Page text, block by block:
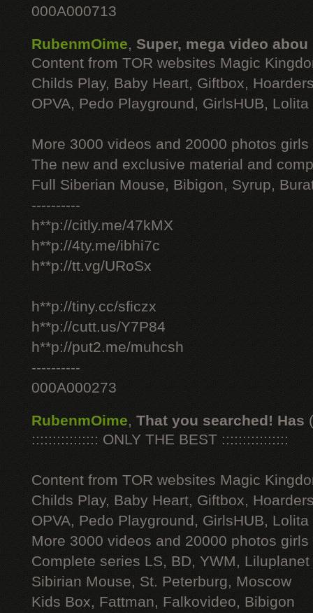
000A000713
RubenmOime, Super, mega video abou
Content from TOR websites Magic
Childs Play, Baby Heart, Giftbox,
OPVA, Pedo Playground, GirlsHUB, Lolita
More 3000 videos and 20000 photos
The new and exclusive material and
Full Siberian Mouse, Bibigon, Syrup,
----------
h**p://citly.me/47kMX
h**p://4ty.me/ibhi7c
h**p://tt.vg/URoSx
h**p://tiny.cc/sficzx
h**p://cutt.us/Y7P84
h**p://put2.me/muhcsh
----------
000A000273
RubenmOime, That you searched! Has
:::::::::::::::: ONLY THE BEST ::::::::::::::::
Content from TOR websites Magic
Childs Play, Baby Heart, Giftbox,
OPVA, Pedo Playground, GirlsHUB, Lolita
More 3000 videos and 20000 photos
Complete series LS, BD, YWM, Liluplanet
Sibirian Mouse, St. Peterburg, Moscow
Kids Box, Fattman, Falkovideo, Bibigon